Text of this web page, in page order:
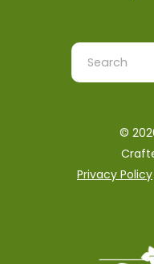
Use
the
to
Press
©
Privacy Policy